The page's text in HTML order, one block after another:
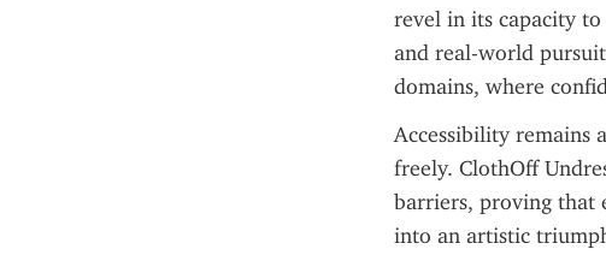
revel in its capacity
and real-world
domains, where
Accessibility remains
freely. ClothOff
barriers, proving that
into an artistic